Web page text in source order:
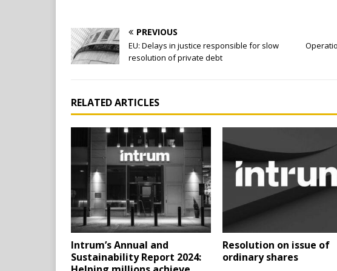
PREVIOUS
EU: Delays in justice responsible for slow
resolution of private debt
RELATED ARTICLES
Intrum’s Annual and
Sustainability Report 2024:
Resolution on issue of
ordinary shares